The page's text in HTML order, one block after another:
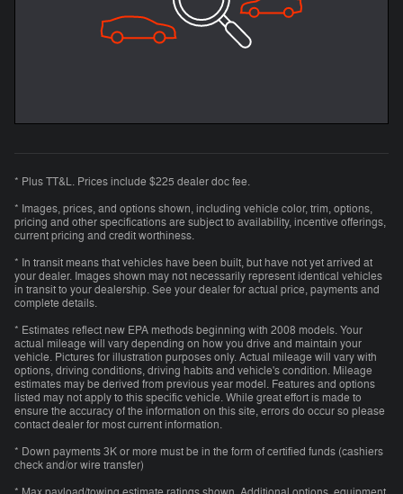
* Plus TT&L. Prices include $225 dealer doc fee.
* Images, prices, and options shown, including vehicle color, trim, options,
pricing and other specifications are subject to availability, incentive offerings,
current pricing and credit worthiness.
* In transit means that vehicles have been built, but have not yet arrived at
your dealer. Images shown may not necessarily represent identical vehicles
in transit to your dealership. See your dealer for actual price, payments and
complete details.
* Estimates reflect new EPA methods beginning with 2008 models. Your
actual mileage will vary depending on how you drive and maintain your
vehicle. Pictures for illustration purposes only. Actual mileage will vary with
options, driving conditions, driving habits and vehicle's condition. Mileage
estimates may be derived from previous year model. Features and options
listed may not apply to this specific vehicle. While great effort is made to
ensure the accuracy of the information on this site, errors do occur so please
contact dealer for most current information.
* Down payments 3K or more must be in the form of certified funds (cashiers
check and/or wire transfer)